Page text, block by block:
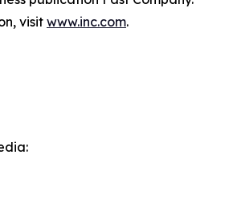
visit www.inc.com.